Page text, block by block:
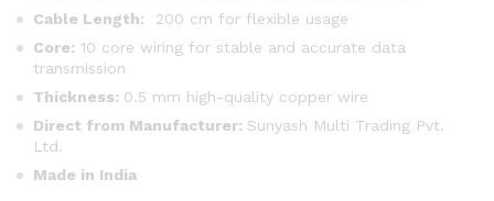
Cable Length: 200 cm for flexible usage
Core: 10 core wiring for stable and accurate data
transmission
Thickness: 0.5 mm high-quality copper wire
Direct from Manufacturer: Sunyash Multi Trading Pvt.
Ltd.
Made in India